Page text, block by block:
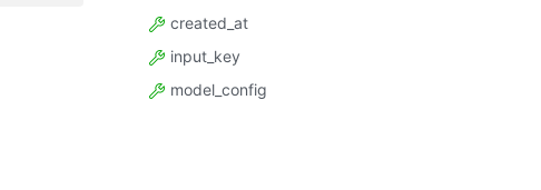
created_at
input_key
model_config